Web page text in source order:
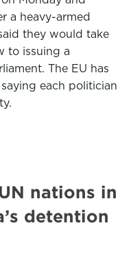
a heavy-armed
they would take
to issuing a
The EU has
each politician
nations in
detention